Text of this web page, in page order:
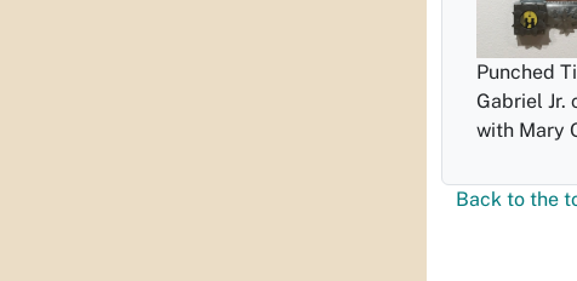
Punched
Gabriel Jr.
with Mary
Back to the